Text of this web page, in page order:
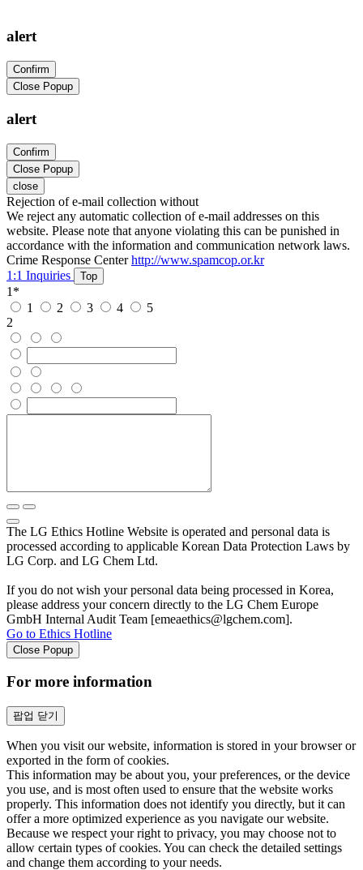
alert
Confirm
Close Popup
alert
Confirm
Close Popup
close
Rejection of e-mail collection without
We reject any automatic collection of e-mail addresses on this
website. Please note that anyone violating this can be punished in
accordance with the information and communication network laws.
Crime Response Center http://www.spamcop.or.kr
1:1 Inquiries
Top
1 *
1
2 3 4
5
2
The LG Ethics Hotline Website is operated and personal data is
processed according to applicable Korean Data Protection Laws by
LG Corp. and LG Chem Ltd.
If you do not wish your personal data being processed in Korea,
please address your concern directly to the LG Chem Europe
GmbH Internal Audit Team [emeaethics@lgchem.com].
Go to Ethics Hotline
Close Popup
For more information
팝업 닫기
When you visit our website, information is stored in your browser or
exported in the form of cookies.
This information may be about you, your preferences, or the device
you use, and is most often used to ensure that the website works
properly. This information does not identify you directly, but it can
offer a more optimized experience as you navigate our website.
Because we respect your right to privacy, you may choose not to
allow certain types of cookies. You can check the detailed settings
and change them according to your needs.